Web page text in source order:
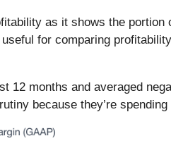
as it shows the
for comparing
12 months and averaged
because they’re